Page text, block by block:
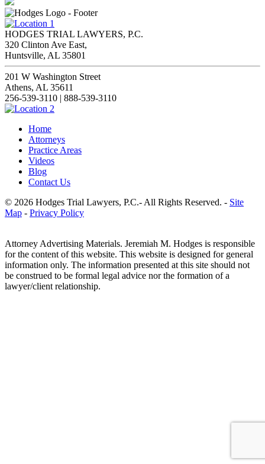
HODGES TRIAL LAWYERS, P.C.
320 Clinton Ave East,
Huntsville, AL 35801
201 W Washington Street
Athens, AL 35611
256-539-3110 | 888-539-3110
Home
Attorneys
Practice Areas
Videos
Blog
Contact Us
© 2026 Hodges Trial Lawyers, P.C.- All Rights Reserved. - Site
Map - Privacy Policy
Attorney Advertising Materials. Jeremiah M. Hodges is responsible
for the content of this website. This website is designed for general
information only. The information presented at this site should not
be construed to be formal legal advice nor the formation of a
lawyer/client relationship.